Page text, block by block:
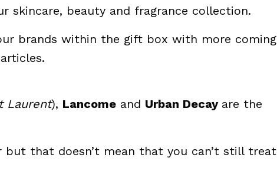
skincare, beauty and fragrance collection.
brands within the gift box with more coming
Laurent), Lancome and Urban Decay are the
but that doesn’t mean that you can’t still treat